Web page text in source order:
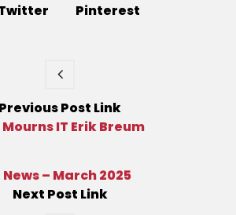
Pinterest
PreviousPost Link
Mourns IT Erik Breum
Next Post Link
News – March 2025